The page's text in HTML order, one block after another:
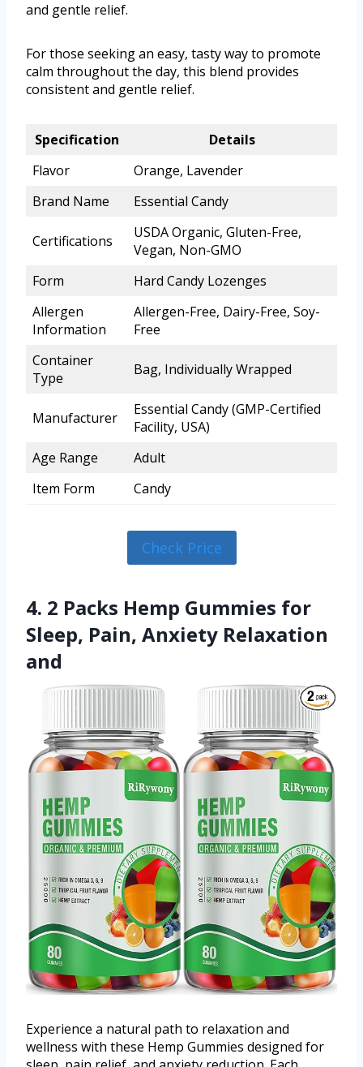
and gentle relief.
For those seeking an easy, tasty way to promote
calm throughout the day, this blend provides
consistent and gentle relief.
Specification
Details
Flavor
Orange, Lavender
Brand Name
Essential Candy
Certifications
USDA Organic, Gluten-Free,
Vegan, Non-GMO
Form
Hard Candy Lozenges
Allergen
Information
Allergen-Free, Dairy-Free, Soy-
Free
Container
Type
Bag, Individually Wrapped
Manufacturer
Essential Candy (GMP-Certified
Facility, USA)
Age Range
Adult
Item Form
Candy
Check Price
4. 2 Packs Hemp Gummies for
Sleep, Pain, Anxiety Relaxation
and
Experience a natural path to relaxation and
wellness with these Hemp Gummies designed for